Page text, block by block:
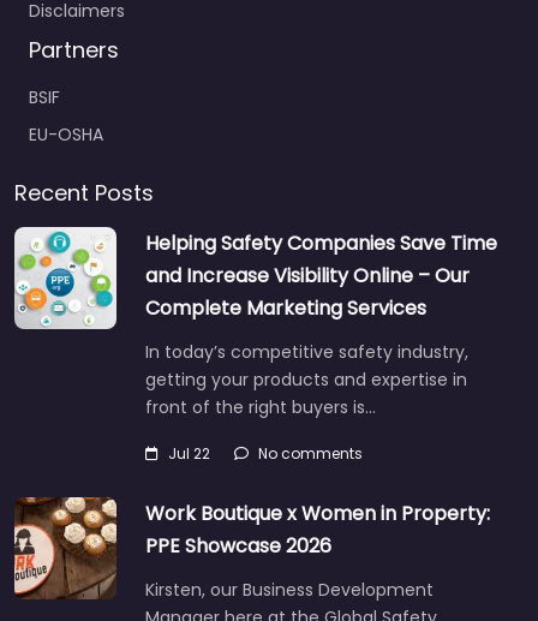
Disclaimers
Partners
BSIF
EU-OSHA
Recent Posts
Helping Safety Companies Save Time
and Increase Visibility Online – Our
Complete Marketing Services
In today’s competitive safety industry,
getting your products and expertise in
front of the right buyers is…
Jul 22 No comments
Work Boutique x Women in Property:
PPE Showcase 2026
Kirsten, our Business Development